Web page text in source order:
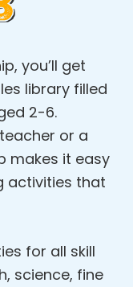
you’ll get
library filled
2-6.
or a
makes it easy
activities that
for all skill
science, fine